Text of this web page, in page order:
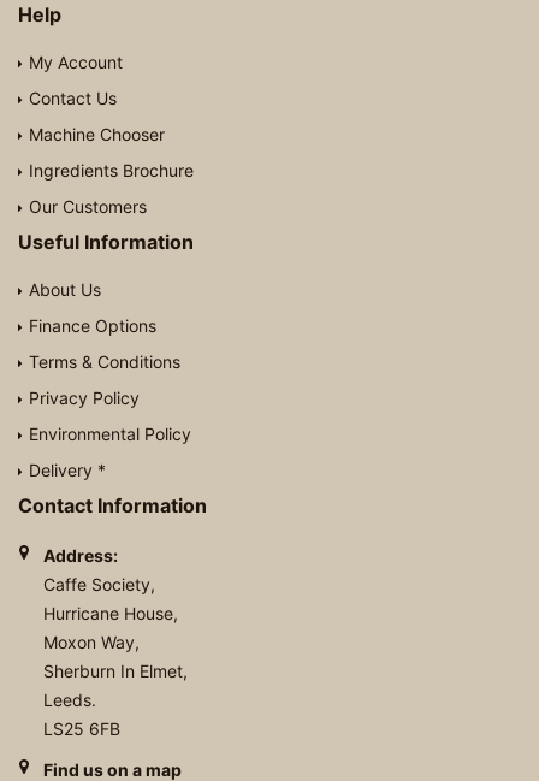
Help
My Account
Contact Us
Machine Chooser
Ingredients Brochure
Our Customers
Useful Information
About Us
Finance Options
Terms & Conditions
Privacy Policy
Environmental Policy
Delivery *
Contact Information
Address:
Caffe Society,
Hurricane House,
Moxon Way,
Sherburn In Elmet,
Leeds.
LS25 6FB
Find us on a map